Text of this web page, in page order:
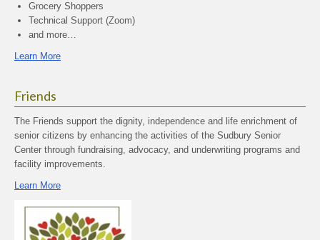
Grocery Shoppers
Technical Support (Zoom)
and more…
Learn More
Friends
The Friends support the dignity, independence and life enrichment of
senior citizens by enhancing the activities of the Sudbury Senior
Center through fundraising, advocacy, and underwriting programs and
facility improvements.
Learn More